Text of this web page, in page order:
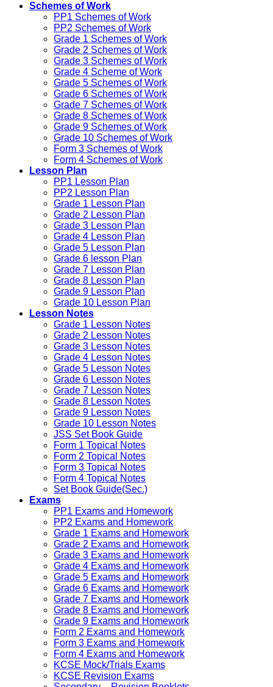
Schemes of Work
PP1 Schemes of Work
PP2 Schemes of Work
Grade 1 Schemes of Work
Grade 2 Schemes of Work
Grade 3 Schemes of Work
Grade 4 Scheme of Work
Grade 5 Schemes of Work
Grade 6 Schemes of Work
Grade 7 Schemes of Work
Grade 8 Schemes of Work
Grade 9 Schemes of Work
Grade 10 Schemes of Work
Form 3 Schemes of Work
Form 4 Schemes of Work
Lesson Plan
PP1 Lesson Plan
PP2 Lesson Plan
Grade 1 Lesson Plan
Grade 2 Lesson Plan
Grade 3 Lesson Plan
Grade 4 Lesson Plan
Grade 5 Lesson Plan
Grade 6 lesson Plan
Grade 7 Lesson Plan
Grade 8 Lesson Plan
Grade 9 Lesson Plan
Grade 10 Lesson Plan
Lesson Notes
Grade 1 Lesson Notes
Grade 2 Lesson Notes
Grade 3 Lesson Notes
Grade 4 Lesson Notes
Grade 5 Lesson Notes
Grade 6 Lesson Notes
Grade 7 Lesson Notes
Grade 8 Lesson Notes
Grade 9 Lesson Notes
Grade 10 Lesson Notes
JSS Set Book Guide
Form 1 Topical Notes
Form 2 Topical Notes
Form 3 Topical Notes
Form 4 Topical Notes
Set Book Guide(Sec.)
Exams
PP1 Exams and Homework
PP2 Exams and Homework
Grade 1 Exams and Homework
Grade 2 Exams and Homework
Grade 3 Exams and Homework
Grade 4 Exams and Homework
Grade 5 Exams and Homework
Grade 6 Exams and Homework
Grade 7 Exams and Homework
Grade 8 Exams and Homework
Grade 9 Exams and Homework
Form 2 Exams and Homework
Form 3 Exams and Homework
Form 4 Exams and Homework
KCSE Mock/Trials Exams
KCSE Revision Exams